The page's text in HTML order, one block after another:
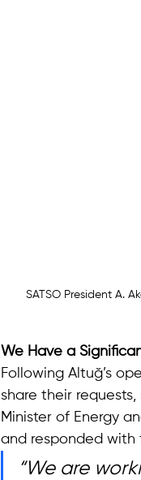
SATSO President A.
We Have a
Following Altuğ’s
share their
Minister of Energy
and responded with
“We are